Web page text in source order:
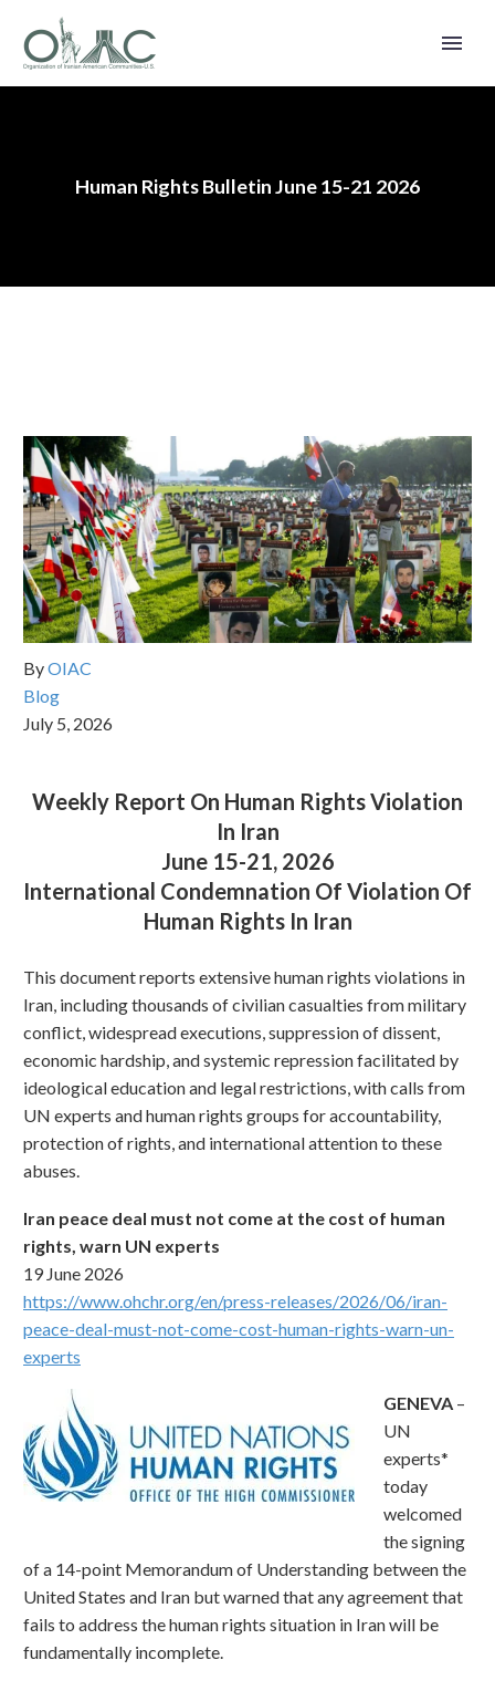
Human Rights Bulletin June 15-21 2026
ByOIAC
Blog
July 5, 2026
Weekly Report On Human Rights Violation
In Iran
June 15-21, 2026
International Condemnation Of Violation Of
Human Rights In Iran
This document reports extensive human rights violations in
Iran, including thousands of civilian casualties from military
conflict, widespread executions, suppression of dissent,
economic hardship, and systemic repression facilitated by
ideological education and legal restrictions, with calls from
UN experts and human rights groups for accountability,
protection of rights, and international attention to these
abuses.
Iran peace deal must not come at the cost of human
rights, warn UN experts
19 June 2026
https://www.ohchr.org/en/press-releases/2026/06/iran-
peace-deal-must-not-come-cost-human-rights-warn-un-
experts
GENEVA–
UN
experts*
today
welcomed
the signing
of a 14-point Memorandum of Understanding between the
United States and Iran but warned that any agreement that
fails to address the human rights situation in Iran will be
fundamentally incomplete.